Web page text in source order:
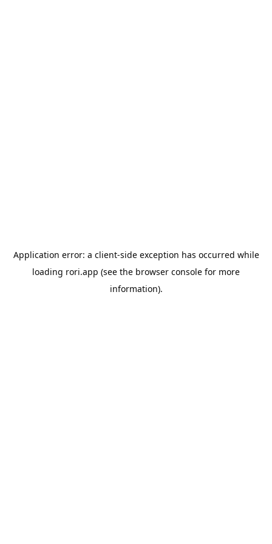
Application error: a client-side exception has occurred while
loading rori.app (see the browser console for more
information).